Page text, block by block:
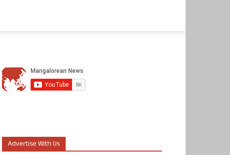
Advertise With Us